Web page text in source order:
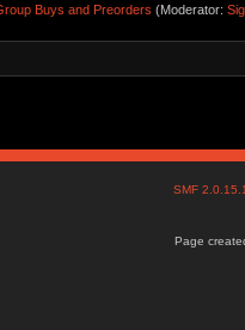
Buys and Preorders (Moderator:
SMF
Page